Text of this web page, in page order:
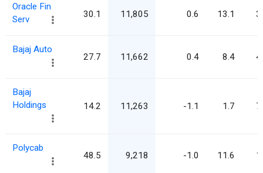
Oracle Fin
Serv
30.1 11,805 0.6 13.1
Bajaj Auto
27.7 11,662 0.4 8.4
Bajaj
Holdings
14.2 11,263 -1.1 1.7
Polycab
48.5 9,218 -1.0 11.6